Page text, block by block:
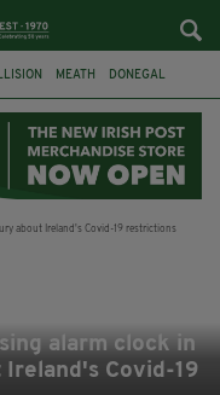
MEATH DONEGAL
alarm clock in
Covid-19